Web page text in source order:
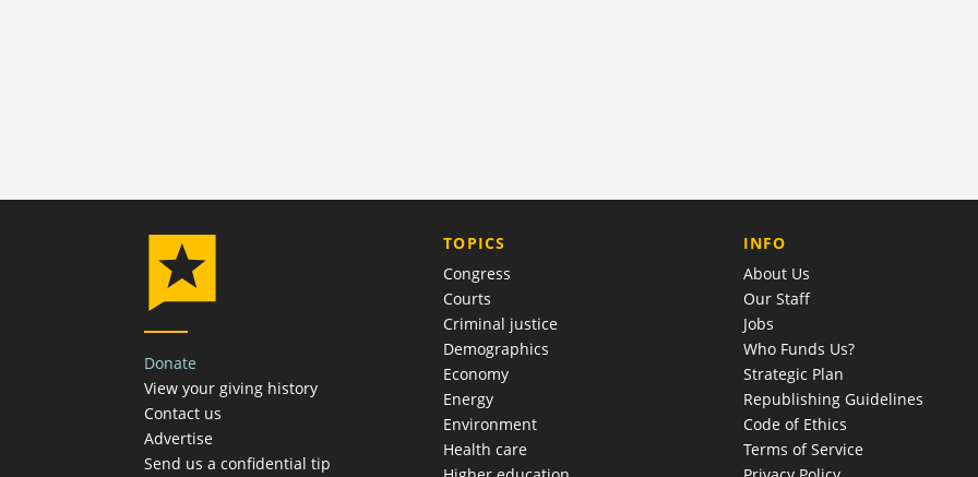
Donate
View your giving history
Contact us
Advertise
Send us a confidential tip
TOPICS
Congress
Courts
Criminal justice
Demographics
Economy
Energy
Environment
Health care
COMPANY
INFO
About Us
Our Staff
Jobs
Who Funds Us?
Strategic Plan
Republishing Guidelines
Code of Ethics
Terms of Service